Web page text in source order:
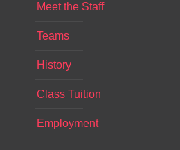
Meet the Staff
Teams
History
Class Tuition
Employment